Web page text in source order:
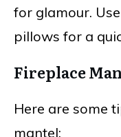
for glamour.
pillows for a
Fireplace
Here are some
mantel: